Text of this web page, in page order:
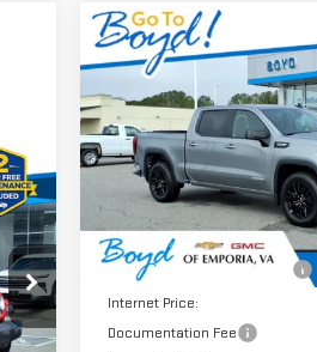
NEW2026GMC SIERRA
1500ELEVATION
VIN:1GTUUCEDXTZ289651Stock:
Model:TK10543
In Stock
$6,375
TOTAL SAVINGS
Less
MSRP:
Price reduction below MSRP:
Internet Price:
Documentation Fee
Compare Vehicle